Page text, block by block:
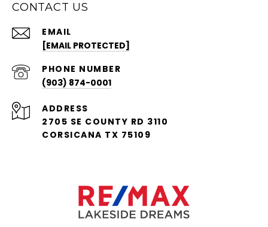
CONTACT US
EMAIL
[EMAIL PROTECTED]
PHONE NUMBER
(903) 874-0001
ADDRESS
2705 SE COUNTY RD 3110
CORSICANA TX 75109